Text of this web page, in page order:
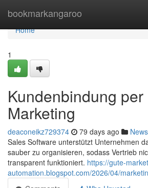
bookmarkangaroo
Home
Home
1
Kundenbindung per
Marketing
deaconeikz729374 79 days ago News
Sales Software unterstützt Unternehmen
sauber zu organisieren, sodass Vertrieb
transparent funktioniert. https://gute-
automation.blogspot.com/2026/04/